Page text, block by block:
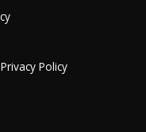
Policy